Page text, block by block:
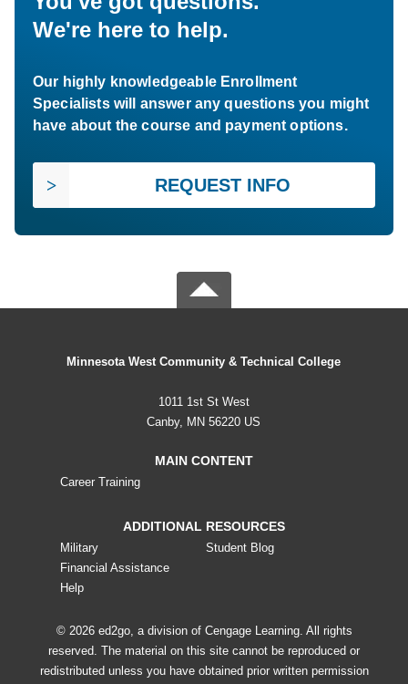
We're here to help.
Our highly knowledgeable Enrollment
Specialists will answer any questions you might
have about the course and payment options.
REQUEST INFO
Minnesota West Community & Technical College
1011 1st St West
Canby, MN 56220 US
MAIN CONTENT
Career Training
ADDITIONAL RESOURCES
Military
Financial Assistance
Help
Student Blog
© 2026 ed2go, a division of Cengage Learning. All rights
reserved. The material on this site cannot be reproduced or
redistributed unless you have obtained prior written permission